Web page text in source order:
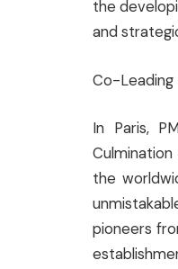
the
and
Co-Leading
In Paris,
the
pioneers